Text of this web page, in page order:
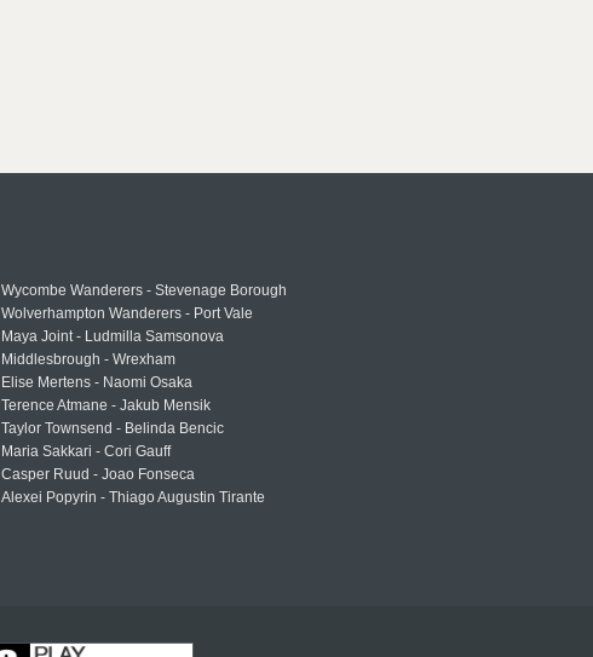
Wycombe Wanderers - Stevenage Borough
Wolverhampton Wanderers - Port Vale
Maya Joint - Ludmilla Samsonova
Middlesbrough - Wrexham
Elise Mertens - Naomi Osaka
Terence Atmane - Jakub Mensik
Taylor Townsend - Belinda Bencic
Maria Sakkari - Cori Gauff
Casper Ruud - Joao Fonseca
Alexei Popyrin - Thiago Augustin Tirante